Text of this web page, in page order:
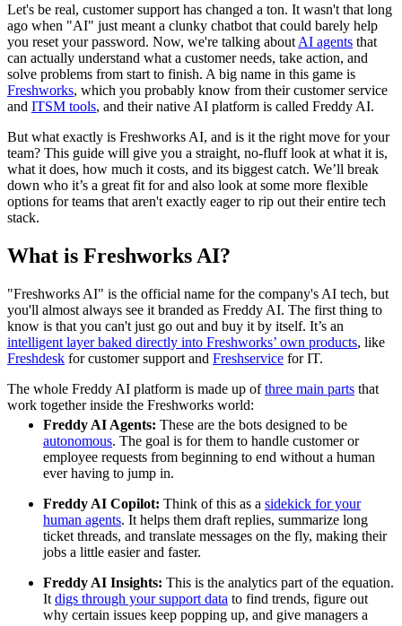
Let's be real, customer support has changed a ton. It wasn't that long
ago when "AI" just meant a clunky chatbot that could barely help
you reset your password. Now, we're talking about AI agents that
can actually understand what a customer needs, take action, and
solve problems from start to finish. A big name in this game is
Freshworks, which you probably know from their customer service
and ITSM tools, and their native AI platform is called Freddy AI.
But what exactly is Freshworks AI, and is it the right move for your
team? This guide will give you a straight, no-fluff look at what it is,
what it does, how much it costs, and its biggest catch. We’ll break
down who it’s a great fit for and also look at some more flexible
options for teams that aren't exactly eager to rip out their entire tech
stack.
What is Freshworks AI?
"Freshworks AI" is the official name for the company's AI tech, but
you'll almost always see it branded as Freddy AI. The first thing to
know is that you can't just go out and buy it by itself. It’s an
intelligent layer baked directly into Freshworks’ own products, like
Freshdesk for customer support and Freshservice for IT.
The whole Freddy AI platform is made up ofthree main parts that
work together inside the Freshworks world:
Freddy AI Agents: These are the bots designed to be
autonomous. The goal is for them to handle customer or
employee requests from beginning to end without a human
ever having to jump in.
Freddy AI Copilot: Think of this as a sidekick for your
human agents. It helps them draft replies, summarize long
ticket threads, and translate messages on the fly, making their
jobs a little easier and faster.
Freddy AI Insights: This is the analytics part of the equation.
Itdigs through your support data to find trends, figure out
why certain issues keep popping up, and give managers a